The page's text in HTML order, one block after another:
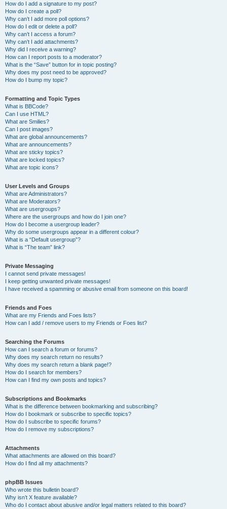
How do I add a signature to my post?
How do I create a poll?
Why can’t I add more poll options?
How do I edit or delete a poll?
Why can’t I access a forum?
Why can’t I add attachments?
Why did I receive a warning?
How can I report posts to a moderator?
What is the “Save” button for in topic posting?
Why does my post need to be approved?
How do I bump my topic?
Formatting and Topic Types
What is BBCode?
Can I use HTML?
What are Smilies?
Can I post images?
What are global announcements?
What are announcements?
What are sticky topics?
What are locked topics?
What are topic icons?
User Levels and Groups
What are Administrators?
What are Moderators?
What are usergroups?
Where are the usergroups and how do I join one?
How do I become a usergroup leader?
Why do some usergroups appear in a different colour?
What is a “Default usergroup”?
What is “The team” link?
Private Messaging
I cannot send private messages!
I keep getting unwanted private messages!
I have received a spamming or abusive email from someone on this board!
Friends and Foes
What are my Friends and Foes lists?
How can I add / remove users to my Friends or Foes list?
Searching the Forums
How can I search a forum or forums?
Why does my search return no results?
Why does my search return a blank page!?
How do I search for members?
How can I find my own posts and topics?
Subscriptions and Bookmarks
What is the difference between bookmarking and subscribing?
How do I bookmark or subscribe to specific topics?
How do I subscribe to specific forums?
How do I remove my subscriptions?
Attachments
What attachments are allowed on this board?
How do I find all my attachments?
phpBB Issues
Who wrote this bulletin board?
Why isn’t X feature available?
Who do I contact about abusive and/or legal matters related to this board?